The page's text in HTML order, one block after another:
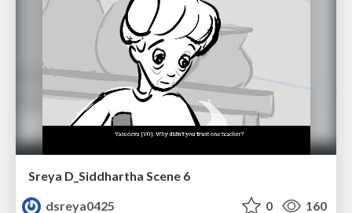
Sreya D_Siddhartha Scene 6
dsreya0425
0 160